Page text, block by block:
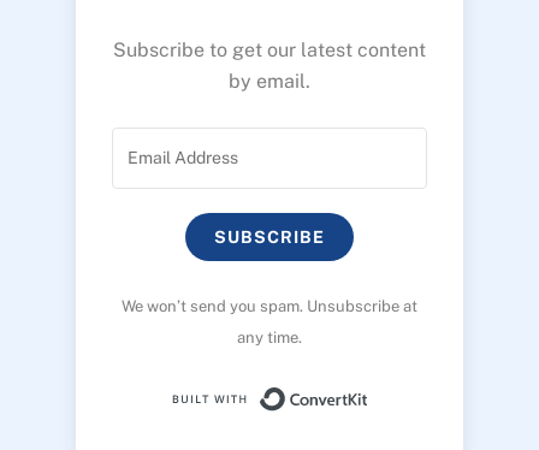
Subscribe to get our latest content
by email.
SUBSCRIBE
We won’t send you spam. Unsubscribe at
any time.